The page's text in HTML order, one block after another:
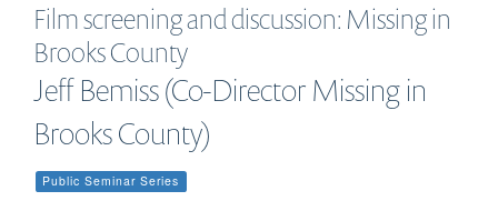
Film screening and discussion: Missing in
Brooks County
Jeff Bemiss (Co-Director Missing in
Brooks County)
Public Seminar Series